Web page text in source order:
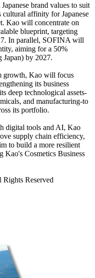
brand values to suit
affinity for Japanese
Kao will concentrate on
blueprint, targeting
In parallel, SOFINA will
aiming for a 50%
Japan) by 2027.
growth, Kao will focus
its business
deep technological assets-
and manufacturing-to
its portfolio.
digital tools and AI, Kao
supply chain efficiency,
to build a more resilient
Kao's Cosmetics Business
Reserved